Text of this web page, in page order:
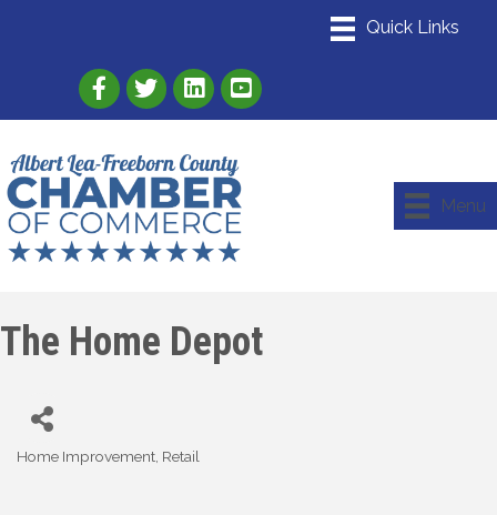
Link to Albert Lea Freeborn County
Link to the Albert Lea-Freeborn
Link to the Albert Lea-Freeborn
Menu
The Home Depot
Categories
Home Improvement Retail